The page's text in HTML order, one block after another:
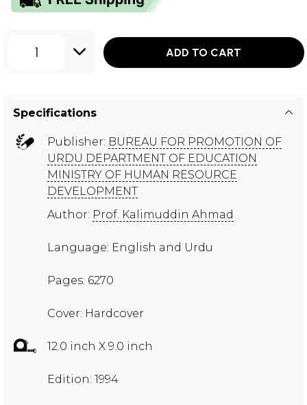
1 ADD TO CART
Specifications
Publisher: BUREAU FOR PROMOTION OF
URDU DEPARTMENT OF EDUCATION
MINISTRY OF HUMAN RESOURCE
DEVELOPMENT
Author: Prof. Kalimuddin Ahmad
Language: English and Urdu
Pages: 6270
Cover: Hardcover
12.0 inch X 9.0 inch
Edition: 1994